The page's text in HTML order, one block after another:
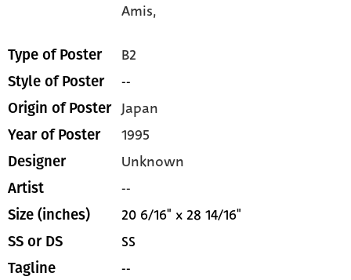
Amis,
Type of Poster B2
Style of Poster --
Origin of Poster Japan
Year of Poster 1995
Designer Unknown
Artist --
Size (inches) 20 6/16" x 28 14/16"
SS or DS SS
Tagline --